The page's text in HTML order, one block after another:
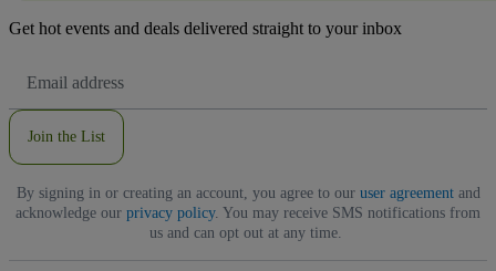
Get hot events and deals delivered straight to your inbox
Address
Join the List
By signing in or creating an account, you agree to our user agreementand
acknowledge our privacy policy. You may receive SMS notifications from
us and can opt out at any time.